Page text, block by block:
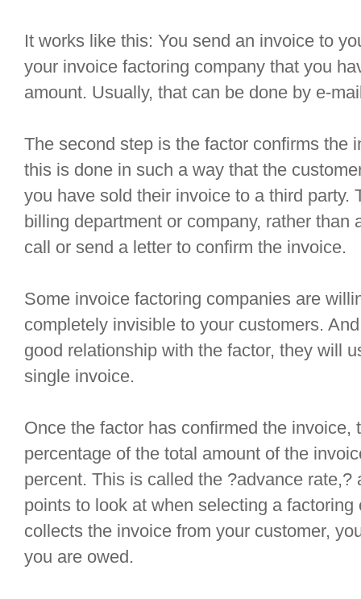
It works like this: You send an invoice to
your invoice factoring company that you
amount. Usually, that can be done by e-
The second step is the factor confirms the
this is done in such a way that the
you have sold their invoice to a third party.
billing department or company, rather than
call or send a letter to confirm the invoice.
Some invoice factoring companies are
completely invisible to your customers.
good relationship with the factor, they will
single invoice.
Once the factor has confirmed the invoice,
percentage of the total amount of the
percent. This is called the ?advance rate,?
points to look at when selecting a
collects the invoice from your customer,
you are owed.